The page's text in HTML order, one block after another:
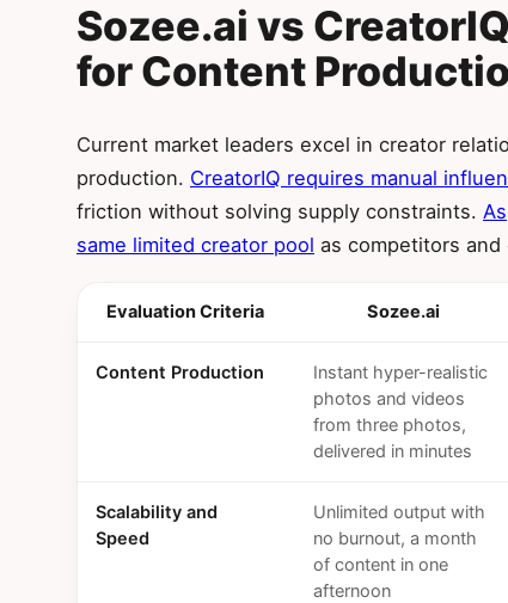
Sozee.ai vs
for Content
Current market leaders excel in creator
production. CreatorIQ requires manual
friction without solving supply constraints.
same limited creator pool as competitors
Evaluation Criteria Sozee.ai
Content Production
Instant hyper-realistic
photos and videos
from three photos,
delivered in minutes
Scalability and
Speed
Unlimited output with
no burnout, a month
of content in one
afternoon